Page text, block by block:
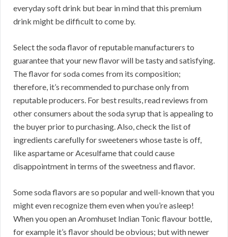
everyday soft drink but bear in mind that this premium
drink might be difficult to come by.
Select the soda flavor of reputable manufacturers to
guarantee that your new flavor will be tasty and satisfying.
The flavor for soda comes from its composition;
therefore, it’s recommended to purchase only from
reputable producers. For best results, read reviews from
other consumers about the soda syrup that is appealing to
the buyer prior to purchasing. Also, check the list of
ingredients carefully for sweeteners whose taste is off,
like aspartame or Acesulfame that could cause
disappointment in terms of the sweetness and flavor.
Some soda flavors are so popular and well-known that you
might even recognize them even when you’re asleep!
When you open an Aromhuset Indian Tonic flavour bottle,
for example it’s flavor should be obvious; but with newer